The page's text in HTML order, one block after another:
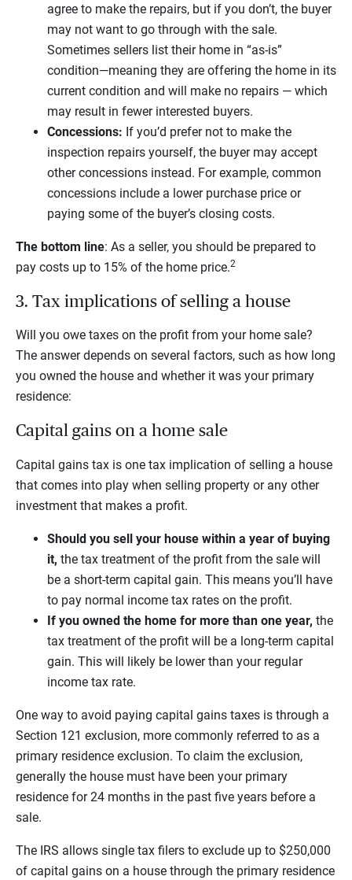
agree to make the repairs, but if you don’t, the buyer
may not want to go through with the sale.
Sometimes sellers list their home in “as-is”
condition—meaning they are offering the home in its
current condition and will make no repairs — which
may result in fewer interested buyers.
Concessions: If you’d prefer not to make the
inspection repairs yourself, the buyer may accept
other concessions instead. For example, common
concessions include a lower purchase price or
paying some of the buyer’s closing costs.
The bottom line: As a seller, you should be prepared to
pay costs up to 15% of the home price.2
3. Tax implications of selling a house
Will you owe taxes on the profit from your home sale?
The answer depends on several factors, such as how long
you owned the house and whether it was your primary
residence:
Capital gains on a home sale
Capital gains tax is one tax implication of selling a house
that comes into play when selling property or any other
investment that makes a profit.
Should you sell your house within a year of buying
it, the tax treatment of the profit from the sale will
be a short-term capital gain. This means you’ll have
to pay normal income tax rates on the profit.
If you owned the home for more than one year, the
tax treatment of the profit will be a long-term capital
gain. This will likely be lower than your regular
income tax rate.
One way to avoid paying capital gains taxes is through a
Section 121 exclusion, more commonly referred to as a
primary residence exclusion. To claim the exclusion,
generally the house must have been your primary
residence for 24 months in the past five years before a
sale.
The IRS allows single tax filers to exclude up to $250,000
of capital gains on a house through the primary residence